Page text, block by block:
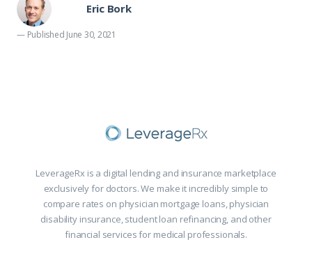
Eric Bork
— Published June 30, 2021
LeverageRx is a digital lending and insurance marketplace
exclusively for doctors. We make it incredibly simple to
compare rates on physician mortgage loans, physician
disability insurance, student loan refinancing, and other
financial services for medical professionals.